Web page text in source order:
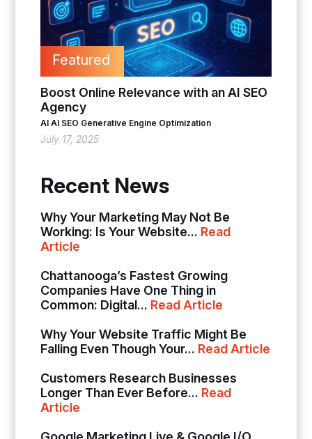
Featured
Boost Online Relevance with an AI SEO
Agency
AI AI SEO Generative Engine Optimization
July 17, 2025
Recent News
Why Your Marketing May Not Be
Working: Is Your Website... Read
Article
Chattanooga’s Fastest Growing
Companies Have One Thing in
Common: Digital... Read Article
Why Your Website Traffic Might Be
Falling Even Though Your... Read Article
Customers Research Businesses
Longer Than Ever Before... Read
Article